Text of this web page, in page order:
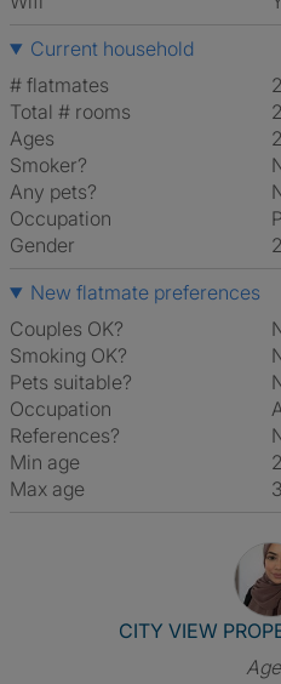
Current household
# flatmates
2
Total # rooms
2
Ages
Smoker?
Any pets?
Occupation
Gender
New flatmate preferences
Couples OK?
Smoking OK?
Pets suitable?
Occupation
References?
Min age
Max age
CITY VIEW